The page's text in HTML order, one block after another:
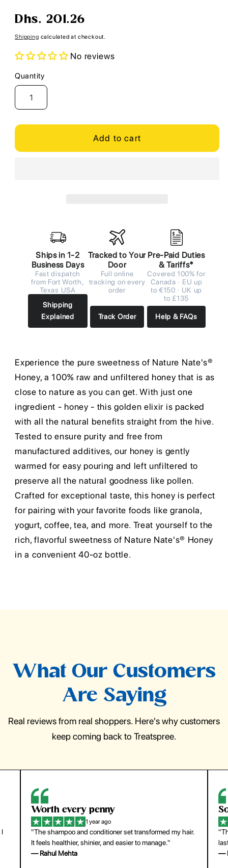
Regular
Dhs. 201.26
Shipping calculated at checkout.
No reviews
Quantity
Quantity
Add to cart
Ships in 1-2
Business Days
Fast dispatch
from Fort Worth,
Texas USA
Shipping
Explained
Tracked to Your
Door
Full online
tracking on every
order
Track Order
Pre-Paid Duties
& Tariffs*
Covered 100% for
Canada · EU up
to €150 · UK up
to £135
Help & FAQs
Experience the pure sweetness of Nature Nate's®
Honey, a 100% raw and unfiltered honey that is as
close to nature as you can get. With just one
ingredient - honey - this golden elixir is packed
with all the natural benefits straight from the hive.
Tested to ensure purity and free from
manufactured additives, our honey is gently
warmed for easy pouring and left unfiltered to
preserve all the natural goodness like pollen.
Crafted for exceptional taste, this honey is perfect
for pairing with your favorite foods like granola,
yogurt, coffee, tea, and more. Treat yourself to the
rich, flavorful sweetness of Nature Nate's® Honey
in a convenient 40-oz bottle.
What Our Customers
Are Saying
Real reviews from real shoppers. Here's why customers
keep coming back to Treatspree.
So easy to use
1 year ago
"The press-on nails look just like a salon manicure and
last surprisingly long. Saved me both time and money!"
— Emily Johnson
for
—